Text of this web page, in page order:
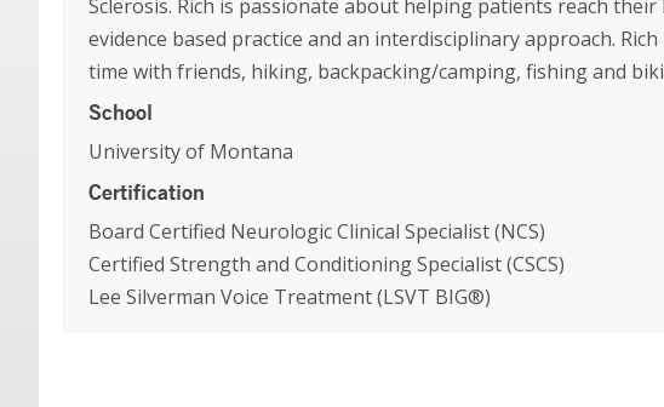
Sclerosis. Rich is passionate about helping patients reach
evidence based practice and an interdisciplinary approach.
time with friends, hiking, backpacking/camping, fishing and
School
University of Montana
Certification
Board Certified Neurologic Clinical Specialist (NCS)
Certified Strength and Conditioning Specialist (CSCS)
Lee Silverman Voice Treatment (LSVT BIG®)